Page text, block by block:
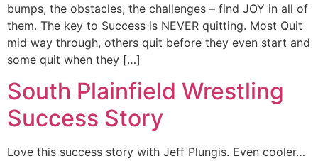
bumps, the obstacles, the challenges – find JOY in all of
them. The key to Success is NEVER quitting. Most Quit
mid way through, others quit before they even start and
some quit when they […]
South Plainfield Wrestling
Success Story
Love this success story with Jeff Plungis. Even cooler…